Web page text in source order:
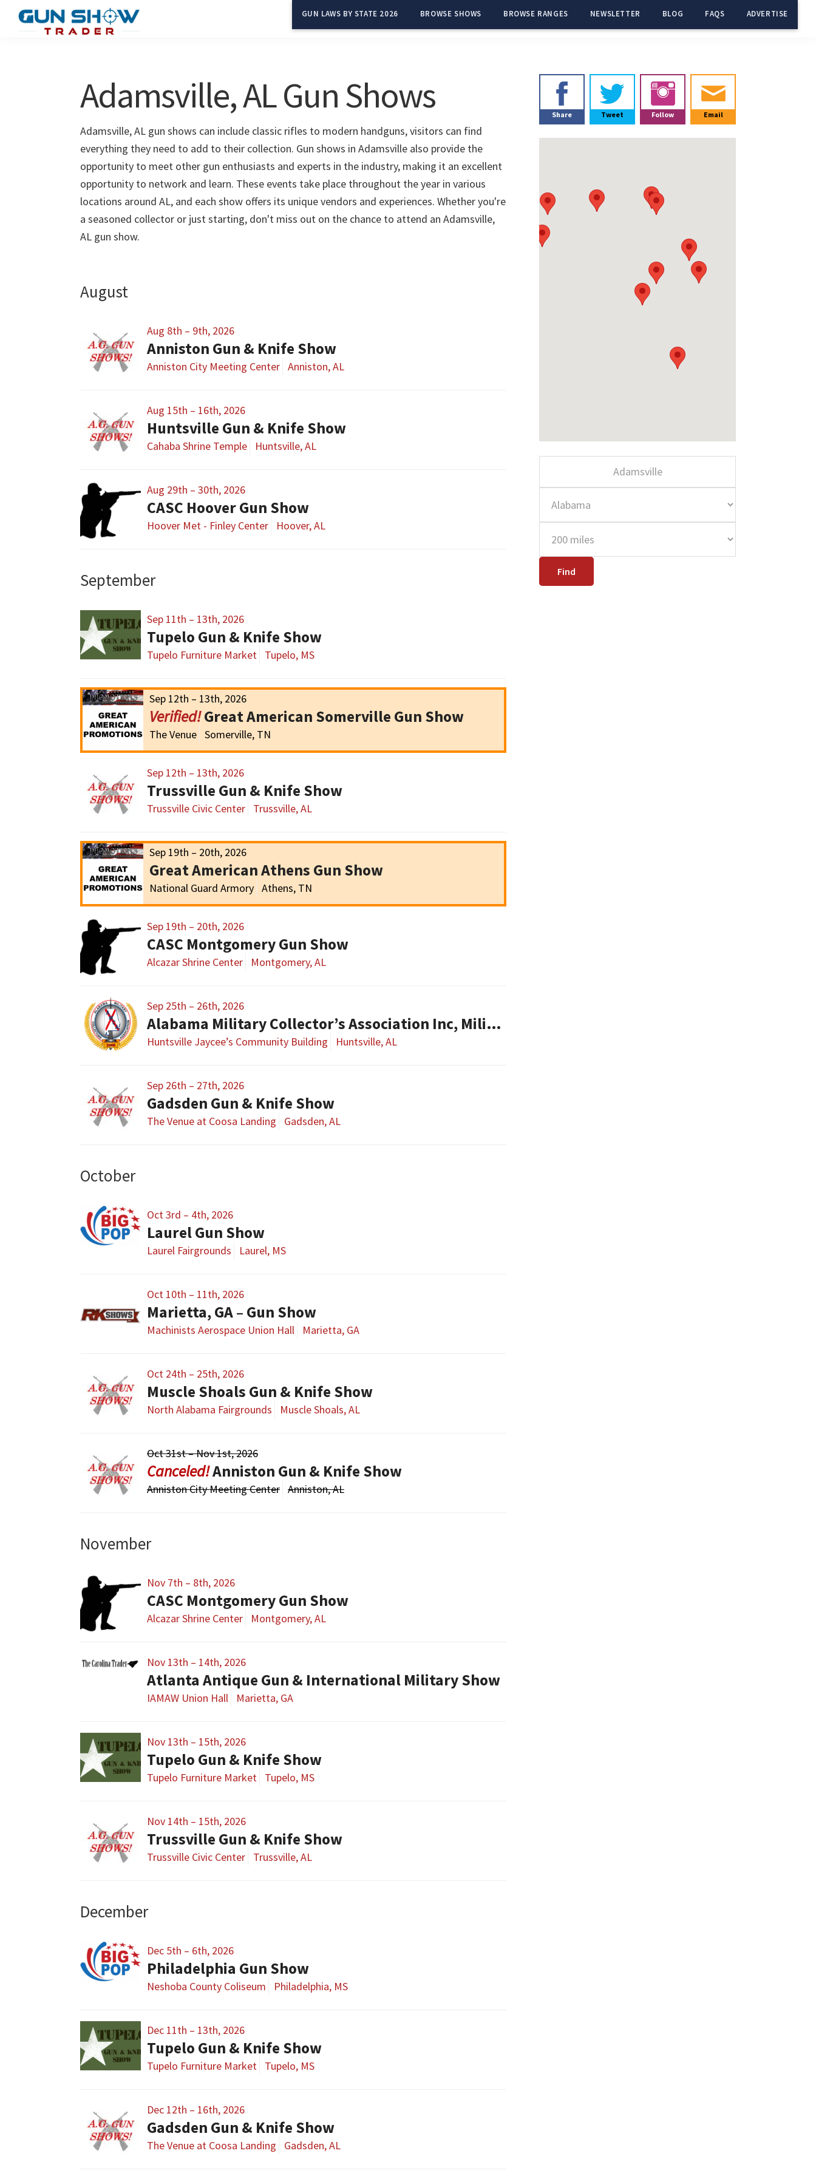
GUN LAWS BY STATE 2026 BROWSE SHOWS BROWSE RANGES NEWSLETTER BLOG FAQS ADVERTISE
Adamsville, AL Gun Shows
Adamsville, AL gun shows can include classic rifles to modern handguns, visitors can find
everything they need to add to their collection. Gun shows in Adamsville also provide the
opportunity to meet other gun enthusiasts and experts in the industry, making it an excellent
opportunity to network and learn. These events take place throughout the year in various
locations around AL, and each show offers its unique vendors and experiences. Whether you're
a seasoned collector or just starting, don't miss out on the chance to attend an Adamsville,
AL gun show.
August
Aug 8th – 9th, 2026
Anniston Gun & Knife Show
Anniston City Meeting Center Anniston, AL
Aug 15th – 16th, 2026
Huntsville Gun & Knife Show
Cahaba Shrine Temple Huntsville, AL
Aug 29th – 30th, 2026
CASC Hoover Gun Show
Hoover Met - Finley Center Hoover, AL
September
Sep 11th – 13th, 2026
Tupelo Gun & Knife Show
Tupelo Furniture Market Tupelo, MS
Sep 12th – 13th, 2026
Great American Somerville Gun Show
The Venue Somerville, TN
Sep 12th – 13th, 2026
Trussville Gun & Knife Show
Trussville Civic Center Trussville, AL
Sep 19th – 20th, 2026
Great American Athens Gun Show
National Guard Armory Athens, TN
Sep 19th – 20th, 2026
CASC Montgomery Gun Show
Alcazar Shrine Center Montgomery, AL
Sep 25th – 26th, 2026
Alabama Military Collector’s Association Inc, Military Collectibles Show
Huntsville Jaycee’s Community Building Huntsville, AL
Sep 26th – 27th, 2026
Gadsden Gun & Knife Show
The Venue at Coosa Landing Gadsden, AL
October
Oct 3rd – 4th, 2026
Laurel Gun Show
Laurel Fairgrounds Laurel, MS
Oct 10th – 11th, 2026
Marietta, GA – Gun Show
Machinists Aerospace Union Hall Marietta, GA
Oct 24th – 25th, 2026
Muscle Shoals Gun & Knife Show
North Alabama Fairgrounds Muscle Shoals, AL
Oct 31st – Nov 1st, 2026
Anniston Gun & Knife Show
Anniston City Meeting Center Anniston, AL
November
Nov 7th – 8th, 2026
CASC Montgomery Gun Show
Alcazar Shrine Center Montgomery, AL
Nov 13th – 14th, 2026
Atlanta Antique Gun & International Military Show
IAMAW Union Hall Marietta, GA
Nov 13th – 15th, 2026
Tupelo Gun & Knife Show
Tupelo Furniture Market Tupelo, MS
Nov 14th – 15th, 2026
Trussville Gun & Knife Show
Trussville Civic Center Trussville, AL
December
Dec 5th – 6th, 2026
Philadelphia Gun Show
Neshoba County Coliseum Philadelphia, MS
Dec 11th – 13th, 2026
Tupelo Gun & Knife Show
Tupelo Furniture Market Tupelo, MS
Dec 12th – 16th, 2026
Gadsden Gun & Knife Show
The Venue at Coosa Landing Gadsden, AL
Primary
Sidebar
Share Tweet Follow Email